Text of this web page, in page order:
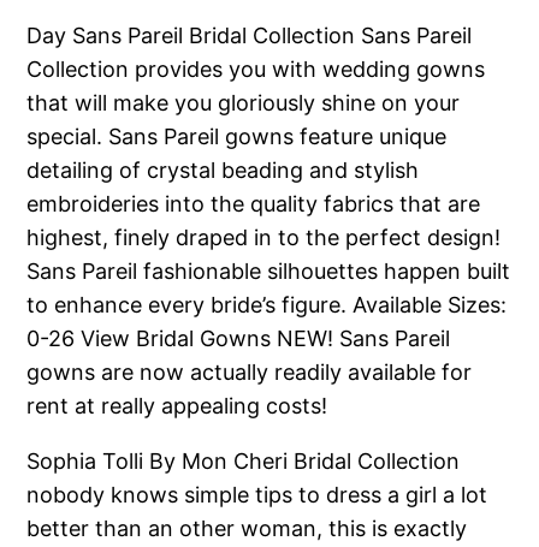
Day Sans Pareil Bridal Collection Sans Pareil
Collection provides you with wedding gowns
that will make you gloriously shine on your
special. Sans Pareil gowns feature unique
detailing of crystal beading and stylish
embroideries into the quality fabrics that are
highest, finely draped in to the perfect design!
Sans Pareil fashionable silhouettes happen built
to enhance every bride’s figure. Available Sizes:
0-26 View Bridal Gowns NEW! Sans Pareil
gowns are now actually readily available for
rent at really appealing costs!
Sophia Tolli By Mon Cheri Bridal Collection
nobody knows simple tips to dress a girl a lot
better than an other woman, this is exactly